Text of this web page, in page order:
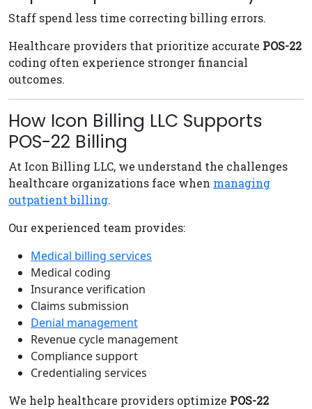
Staff spend less time correcting billing errors.
Healthcare providers that prioritize accurate POS-22
coding often experience stronger financial
outcomes.
How Icon Billing LLC Supports
POS-22 Billing
At Icon Billing LLC, we understand the challenges
healthcare organizations face when managing
outpatient billing.
Our experienced team provides:
Medical billing services
Medical coding
Insurance verification
Claims submission
Denial management
Revenue cycle management
Compliance support
Credentialing services
We help healthcare providers optimize POS-22